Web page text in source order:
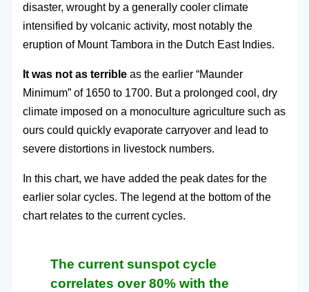
disaster, wrought by a generally cooler climate
intensified by volcanic activity, most notably the
eruption of Mount Tambora in the Dutch East Indies.
It was not as terribleas the earlier “Maunder
Minimum” of 1650 to 1700. But a prolonged cool, dry
climate imposed on a monoculture agriculture such as
ours could quickly evaporate carryover and lead to
severe distortions in livestock numbers.
In this chart, we have added the peak dates for the
earlier solar cycles. The legend at the bottom of the
chart relates to the current cycles.
The current sunspot cycle
correlates over 80% with the